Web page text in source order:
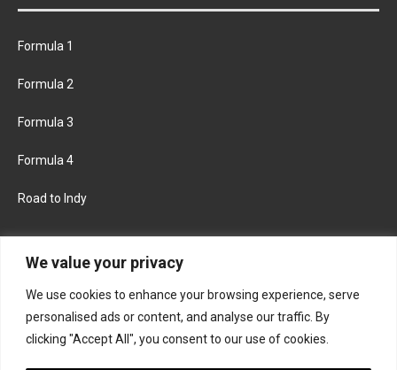
We value your privacy
We use cookies to enhance your browsing experience, serve
personalised ads or content, and analyse our traffic. By
clicking "Accept All", you consent to our use of cookies.
Formula 1
Formula 2
Formula 3
Formula 4
Road to Indy
FACEBOOK TWITTER
INSTAGRAM